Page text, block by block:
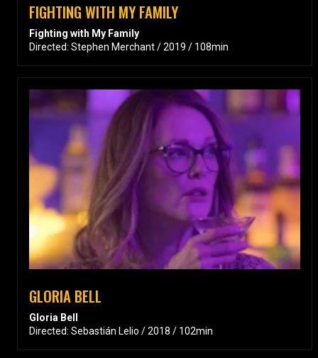
FIGHTING WITH MY FAMILY
Fighting with My Family
Directed: Stephen Merchant / 2019 / 108min
GLORIA BELL
Gloria Bell
Directed: Sebastián Lelio / 2018 / 102min